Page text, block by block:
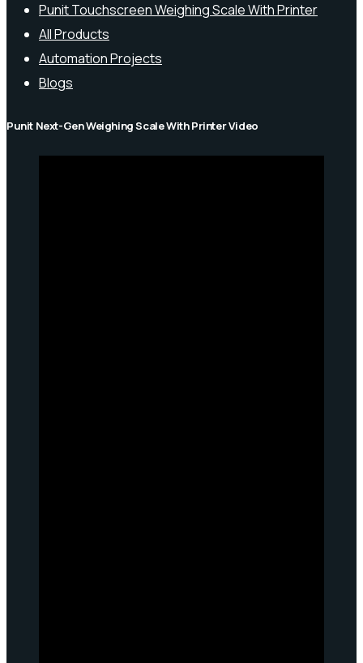
Punit Touchscreen Weighing Scale With Printer
All Products
Automation Projects
Blogs
Punit Next-Gen Weighing Scale With Printer Video